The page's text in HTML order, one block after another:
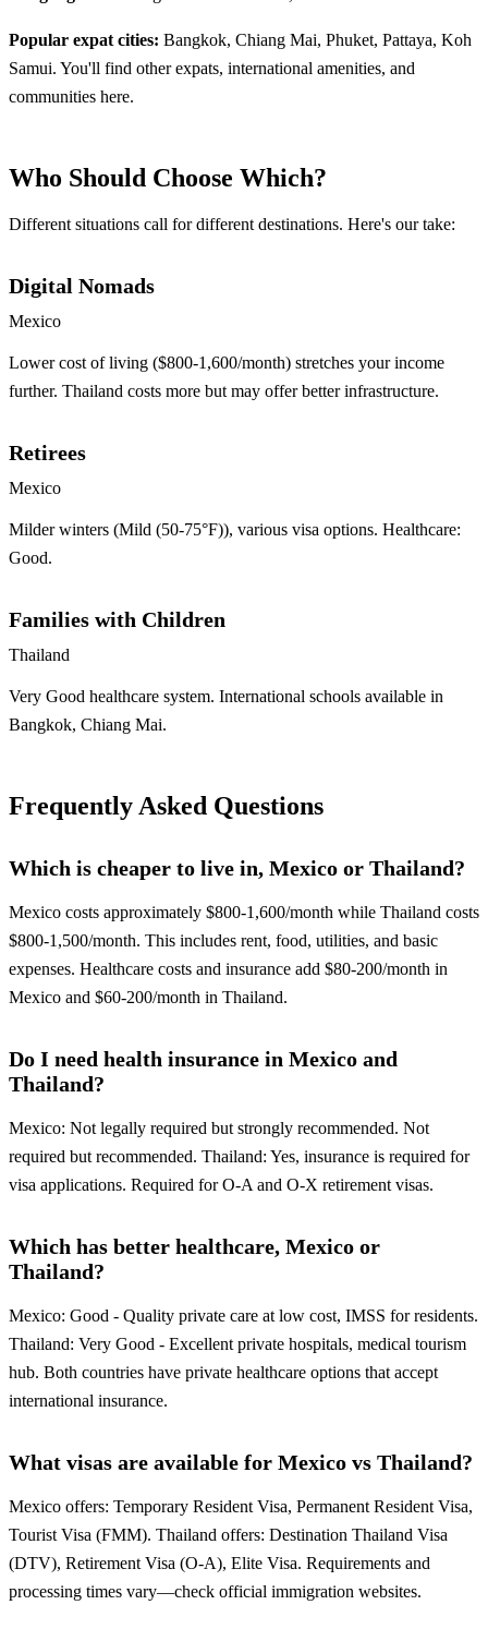
Popular expat cities: Bangkok, Chiang Mai, Phuket, Pattaya, Koh
Samui. You'll find other expats, international amenities, and
communities here.
Who Should Choose Which?
Different situations call for different destinations. Here's our take:
Digital Nomads
Mexico
Lower cost of living ($800-1,600/month) stretches your income
further. Thailand costs more but may offer better infrastructure.
Retirees
Mexico
Milder winters (Mild (50-75°F)), various visa options. Healthcare:
Good.
Families with Children
Thailand
Very Good healthcare system. International schools available in
Bangkok, Chiang Mai.
Frequently Asked Questions
Which is cheaper to live in, Mexico or Thailand?
Mexico costs approximately $800-1,600/month while Thailand costs
$800-1,500/month. This includes rent, food, utilities, and basic
expenses. Healthcare costs and insurance add $80-200/month in
Mexico and $60-200/month in Thailand.
Do I need health insurance in Mexico and
Thailand?
Mexico: Not legally required but strongly recommended. Not
required but recommended. Thailand: Yes, insurance is required for
visa applications. Required for O-A and O-X retirement visas.
Which has better healthcare, Mexico or
Thailand?
Mexico: Good - Quality private care at low cost, IMSS for residents.
Thailand: Very Good - Excellent private hospitals, medical tourism
hub. Both countries have private healthcare options that accept
international insurance.
What visas are available for Mexico vs Thailand?
Mexico offers: Temporary Resident Visa, Permanent Resident Visa,
Tourist Visa (FMM). Thailand offers: Destination Thailand Visa
(DTV), Retirement Visa (O-A), Elite Visa. Requirements and
processing times vary—check official immigration websites.